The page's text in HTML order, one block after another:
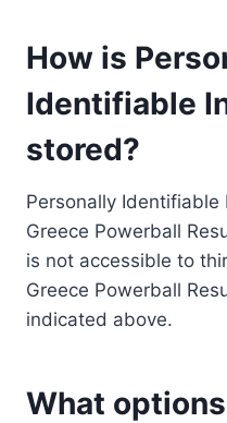
How is
Identifiable
stored?
Personally
Greece Powerball
is not accessible to
Greece Powerball
indicated above.
What